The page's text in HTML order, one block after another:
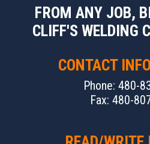
FROM ANY JOB,
CLIFF'S WELDING
CONTACT
Phone: 480-
Fax: 480-